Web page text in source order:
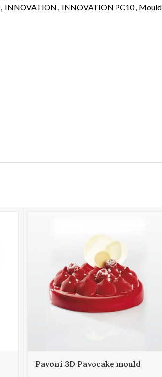
, INNOVATION , INNOVATION PC10, Mould
Pavoni 3D Pavocake mould